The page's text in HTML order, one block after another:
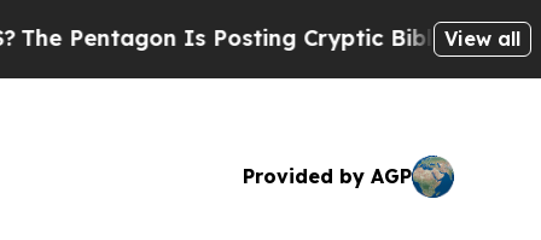
Is Posting Cryptic Biblical Messages onView all
Provided by AGP